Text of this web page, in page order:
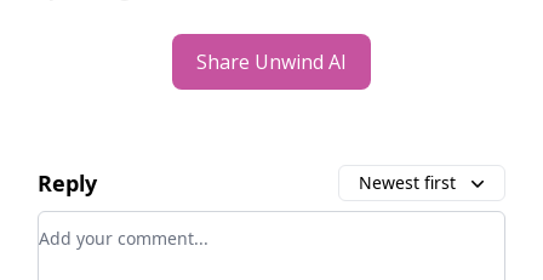
Share Unwind AI
Reply Newest first
Add your comment